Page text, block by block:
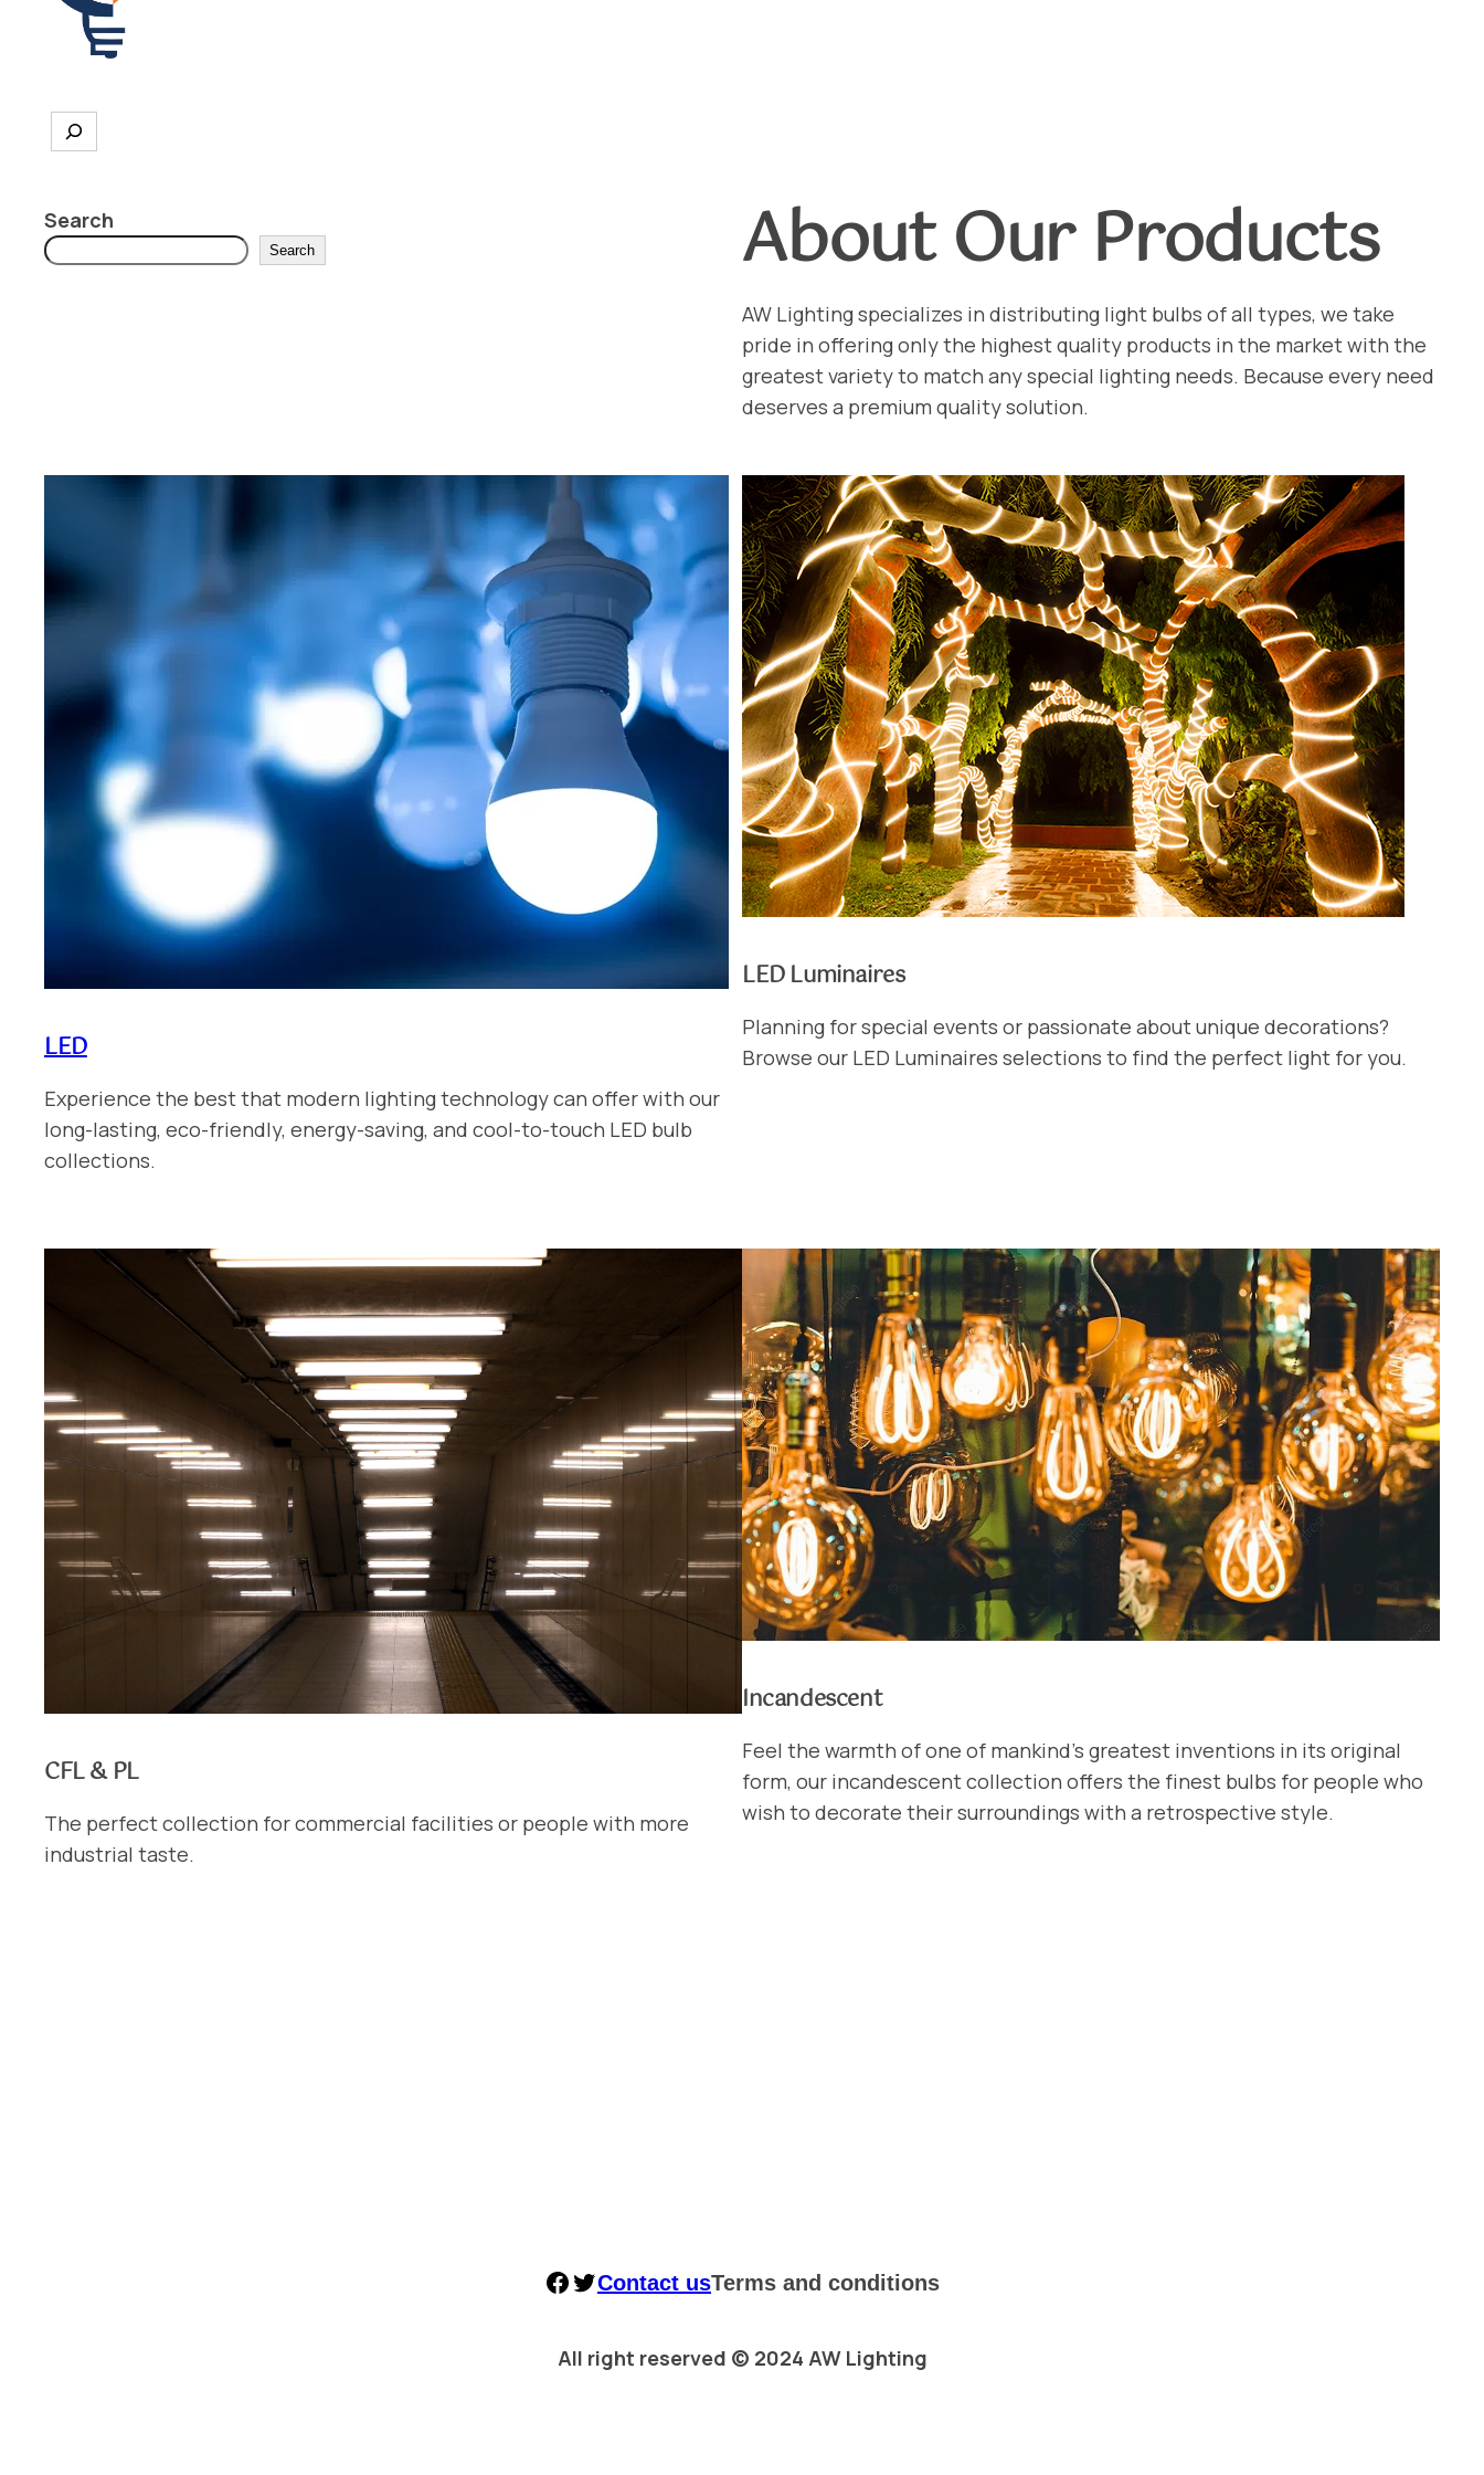
Search
Search
Search About Our Products
AW Lighting specializes in distributing light bulbs of all types, we take
pride in offering only the highest quality products in the market with the
greatest variety to match any special lighting needs. Because every need
deserves a premium quality solution.
LED
Experience the best that modern lighting technology can offer with our
long-lasting, eco-friendly, energy-saving, and cool-to-touch LED bulb
collections.
LED Luminaires
Planning for special events or passionate about unique decorations?
Browse our LED Luminaires selections to find the perfect light for you.
CFL & PL
The perfect collection for commercial facilities or people with more
industrial taste.
Incandescent
Feel the warmth of one of mankind’s greatest inventions in its original
form, our incandescent collection offers the finest bulbs for people who
wish to decorate their surroundings with a retrospective style.
Facebook
Twitter
Contact usTerms and conditions
All right reserved © 2024 AW Lighting